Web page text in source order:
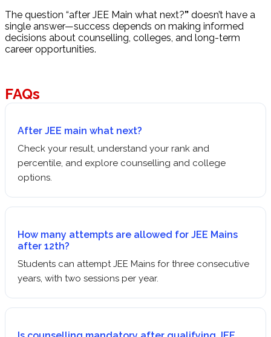
The question “after JEE Main what next?” doesn’t have a
single answer—success depends on making informed
decisions about counselling, colleges, and long-term
career opportunities.
FAQs
After JEE main what next?
Check your result, understand your rank and
percentile, and explore counselling and college
options.
How many attempts are allowed for JEE Mains
after 12th?
Students can attempt JEE Mains for three consecutive
years, with two sessions per year.